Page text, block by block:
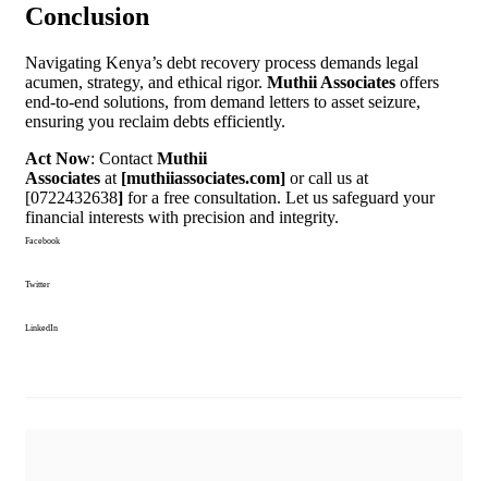
Conclusion
Navigating Kenya’s debt recovery process demands legal
acumen, strategy, and ethical rigor. Muthii Associates offers
end-to-end solutions, from demand letters to asset seizure,
ensuring you reclaim debts efficiently.
Act Now: Contact Muthii
Associates at [muthiiassociates.com] or call us at
[0722432638] for a free consultation. Let us safeguard your
financial interests with precision and integrity.
Facebook
Twitter
LinkedIn